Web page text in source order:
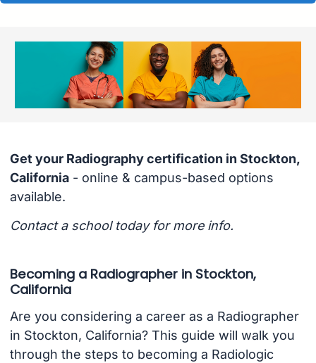
Get your Radiography certification in Stockton,
California- online & campus-based options
available.
Contact a school today for more info.
Becoming a Radiographer in Stockton,
California
Are you considering a career as a Radiographer
in Stockton, California? This guide will walk you
through the steps to becoming a Radiologic